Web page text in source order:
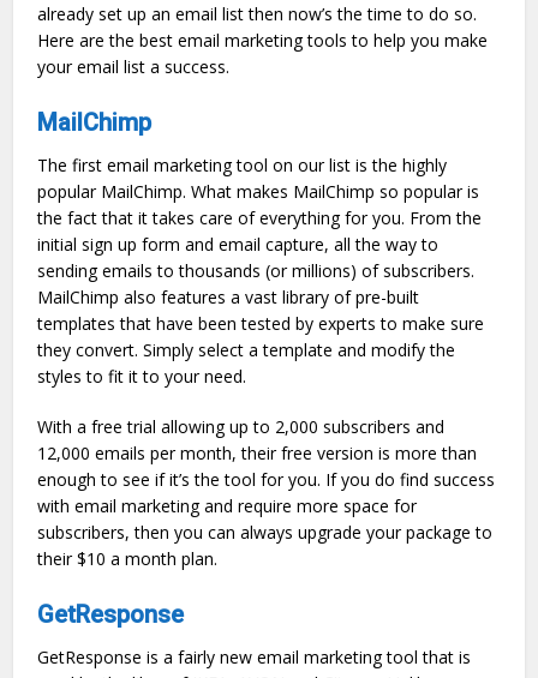
already set up an email list then now’s the time to do so.
Here are the best email marketing tools to help you make
your email list a success.
MailChimp
The first email marketing tool on our list is the highly
popular MailChimp. What makes MailChimp so popular is
the fact that it takes care of everything for you. From the
initial sign up form and email capture, all the way to
sending emails to thousands (or millions) of subscribers.
MailChimp also features a vast library of pre-built
templates that have been tested by experts to make sure
they convert. Simply select a template and modify the
styles to fit it to your need.
With a free trial allowing up to 2,000 subscribers and
12,000 emails per month, their free version is more than
enough to see if it’s the tool for you. If you do find success
with email marketing and require more space for
subscribers, then you can always upgrade your package to
their $10 a month plan.
GetResponse
GetResponse is a fairly new email marketing tool that is